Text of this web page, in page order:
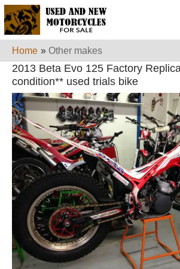
Home » Other makes
2013 Beta Evo 125 Factory
condition** used trials bike